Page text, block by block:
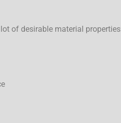
of desirable material